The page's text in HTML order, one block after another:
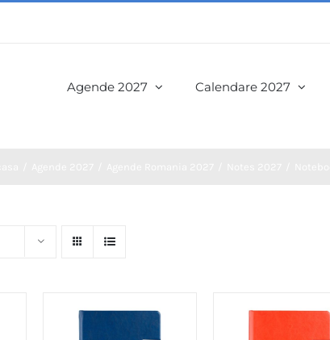
Agende 2027 Calendare 2027